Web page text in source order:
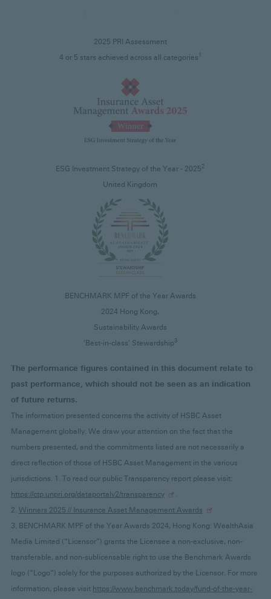
2025 PRI Assessment
4 or 5 stars achieved across all categories
ESG Investment Strategy of the Year - 20252
United Kingdom
BENCHMARK MPF of the Year Awards
2024 Hong Kong,
Sustainability Awards
'Best-in-class' Stewardship3
The performance figures contained in this document relate to
past performance, which should not be seen as an indication
of future returns.
The information presented concerns the activity of HSBC Asset
Management globally. We draw your attention on the fact that the
numbers presented, and the commitments listed are not necessarily a
direct reflection of those of HSBC Asset Management in the various
jurisdictions. 1. To read our public Transparency report please visit:
https://ctp.unpri.org/dataportalv2/transparency
.
2. Winners 2025 // Insurance Asset Management Awards
3. BENCHMARK MPF of the Year Awards 2024, Hong Kong: WealthAsia
Media Limited (“Licensor”) grants the Licensee a non-exclusive, non-
transferable, and non-sublicensable right to use the Benchmark Awards
logo (“Logo”) solely for the purposes authorized by the Licensor. For more
information, please visit https://www.benchmark.today/fund-of-the-year-